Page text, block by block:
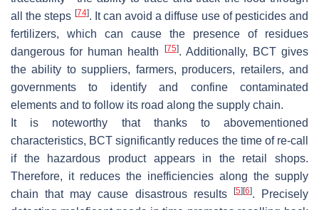
all the steps [74]. It can avoid a diffuse use of pesticides and
fertilizers, which can cause the presence of residues
dangerous for human health
[75]. Additionally, BCT gives
the ability to suppliers, farmers, producers, retailers, and
governments to identify and confine contaminated
elements and to follow its road along the supply chain.
It is noteworthy that thanks to abovementioned
characteristics, BCT significantly reduces the time of re-call
if the hazardous product appears in the retail shops.
Therefore, it reduces the inefficiencies along the supply
chain that may cause disastrous results
[5][6]. Precisely